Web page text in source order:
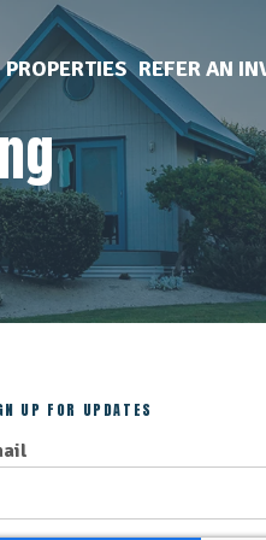
PROPERTIES REFER AN
UP FOR UPDATES